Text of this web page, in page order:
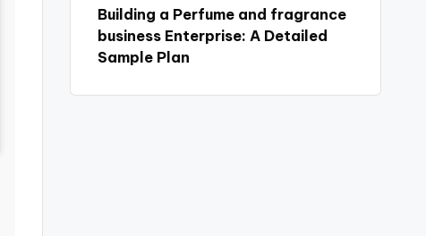
Building a Perfume and fragrance
business Enterprise: A Detailed
Sample Plan